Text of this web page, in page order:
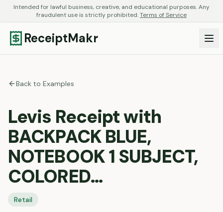
Intended for lawful business, creative, and educational purposes. Any
fraudulent use is strictly prohibited.Terms of Service
ReceiptMakr
Back to Examples
Levis Receipt with
BACKPACK BLUE,
NOTEBOOK 1 SUBJECT,
COLORED…
Retail